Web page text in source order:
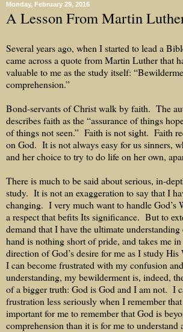
Monday, February 29, 2016
A Lesson From Martin
Several years ago, when I started to lead a
came across a quote from Martin Luther that
valuable to me as the study itself:
comprehension.”
Bond-servants of Christ walk by faith. The
describes faith as the “assurance of things
of things not seen.” Faith is not sight. Faith
on God. It is not always easy for us sinners,
and her choice to try to do life on her own,
There is much to be said about serious, in-
study. It is not an exaggeration to say that I
changing. I very much want to handle God’s
a respect that befits Its significance. But to
demand that I have the ultimate
hand is nothing short of pride, and takes me
direction of God’s desire for me as I study His
I can become frustrated with my confusion
understanding, my bewilderment is, indeed,
of a bigger truth: God is God and I am not. I
frustration less seriously when I remember
important for me to remember that God is
comprehension than it is for me to